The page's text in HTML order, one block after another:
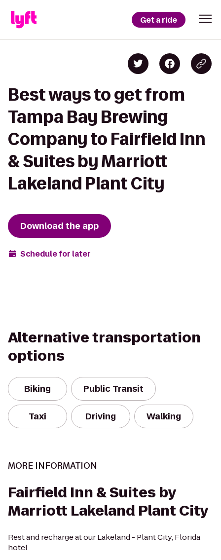
Get a ride
Best ways to get from
Tampa Bay Brewing
Company to Fairfield Inn
& Suites by Marriott
Lakeland Plant City
Download the app
Schedule for later
Alternative transportation
options
Biking Public Transit
Taxi Driving Walking
MORE INFORMATION
Fairfield Inn & Suites by
Marriott Lakeland Plant City
Rest and recharge at our Lakeland - Plant City, Florida
hotel